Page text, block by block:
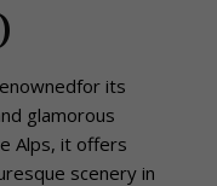
its
glamorous
Alps, it offers
scenery in